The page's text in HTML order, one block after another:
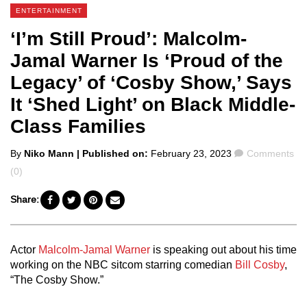
ENTERTAINMENT
‘I’m Still Proud’: Malcolm-
Jamal Warner Is ‘Proud of the
Legacy’ of ‘Cosby Show,’ Says
It ‘Shed Light’ on Black Middle-
Class Families
Posted
by
By Niko Mann | Published on: February 23, 2023 Comments
Comments
(0)
Share:
Actor Malcolm-Jamal Warner is speaking out about his time
working on the NBC sitcom starring comedian Bill Cosby,
“The Cosby Show.”